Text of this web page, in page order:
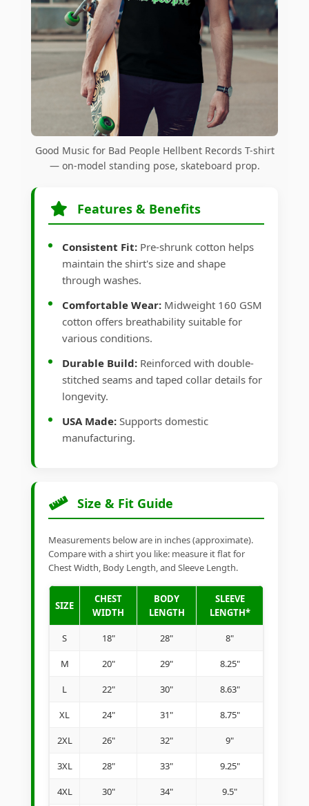
Good Music for Bad People Hellbent Records T-shirt
— on-model standing pose, skateboard prop.
Features & Benefits
Consistent Fit: Pre-shrunk cotton helps
maintain the shirt's size and shape
through washes.
Comfortable Wear: Midweight 160 GSM
cotton offers breathability suitable for
various conditions.
Durable Build: Reinforced with double-
stitched seams and taped collar details for
longevity.
USA Made: Supports domestic
manufacturing.
Size & Fit Guide
Measurements below are in inches (approximate).
Compare with a shirt you like: measure it flat for
Chest Width, Body Length, and Sleeve Length.
SIZE
CHEST
WIDTH
BODY
LENGTH
SLEEVE
LENGTH*
S 18" 28" 8"
M 20" 29" 8.25"
L 22" 30" 8.63"
XL 24" 31" 8.75"
2XL 26" 32" 9"
3XL 28" 33" 9.25"
4XL 30" 34" 9.5"